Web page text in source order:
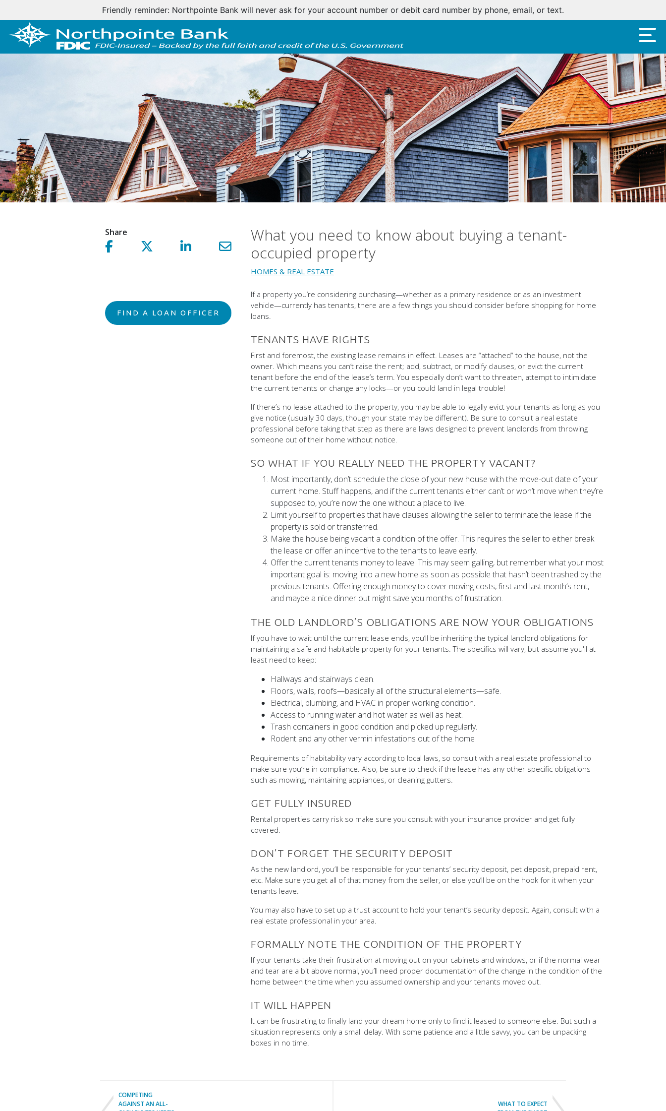
Important customer notice regarding natural disasters and your home loan.Click here.
Share
Share on facebook!Share on Twitter!Share on LinkedIn!Share via email!
FIND A LOAN OFFICER
What you need to know about buying a tenant-
occupied property
HOMES & REAL ESTATE
If a property you’re considering purchasing—whether as a primary residence or as an investment
vehicle—currently has tenants, there are a few things you should consider before shopping for home
loans.
TENANTS HAVE RIGHTS
First and foremost, the existing lease remains in effect. Leases are “attached” to the house, not the
owner. Which means you can’t raise the rent; add, subtract, or modify clauses, or evict the current
tenant before the end of the lease’s term. You especially don’t want to threaten, attempt to intimidate
the current tenants or change any locks—or you could land in legal trouble!
If there’s no lease attached to the property, you may be able to legally evict your tenants as long as you
give notice (usually 30 days, though your state may be different). Be sure to consult a real estate
professional before taking that step as there are laws designed to prevent landlords from throwing
someone out of their home without notice.
SO WHAT IF YOU REALLY NEED THE PROPERTY VACANT?
Most importantly, don’t schedule the close of your new house with the move-out date of your
current home. Stuff happens, and if the current tenants either can’t or won’t move when they’re
supposed to, you’re now the one without a place to live.
Limit yourself to properties that have clauses allowing the seller to terminate the lease if the
property is sold or transferred.
Make the house being vacant a condition of the offer. This requires the seller to either break
the lease or offer an incentive to the tenants to leave early.
Offer the current tenants money to leave. This may seem galling, but remember what your most
important goal is: moving into a new home as soon as possible that hasn’t been trashed by the
previous tenants. Offering enough money to cover moving costs, first and last month’s rent,
and maybe a nice dinner out might save you months of frustration.
THE OLD LANDLORD’S OBLIGATIONS ARE NOW YOUR OBLIGATIONS
If you have to wait until the current lease ends, you’ll be inheriting the typical landlord obligations for
maintaining a safe and habitable property for your tenants. The specifics will vary, but assume you'll at
least need to keep:
Hallways and stairways clean.
Floors, walls, roofs—basically all of the structural elements—safe.
Electrical, plumbing, and HVAC in proper working condition.
Access to running water and hot water as well as heat.
Trash containers in good condition and picked up regularly.
Rodent and any other vermin infestations out of the home
Requirements of habitability vary according to local laws, so consult with a real estate professional to
make sure you’re in compliance. Also, be sure to check if the lease has any other specific obligations
such as mowing, maintaining appliances, or cleaning gutters.
GET FULLY INSURED
Rental properties carry risk so make sure you consult with your insurance provider and get fully
covered.
DON’T FORGET THE SECURITY DEPOSIT
As the new landlord, you’ll be responsible for your tenants’ security deposit, pet deposit, prepaid rent,
etc. Make sure you get all of that money from the seller, or else you’ll be on the hook for it when your
tenants leave.
You may also have to set up a trust account to hold your tenant’s security deposit. Again, consult with a
real estate professional in your area.
FORMALLY NOTE THE CONDITION OF THE PROPERTY
If your tenants take their frustration at moving out on your cabinets and windows, or if the normal wear
and tear are a bit above normal, you’ll need proper documentation of the change in the condition of the
home between the time when you assumed ownership and your tenants moved out.
IT WILL HAPPEN
It can be frustrating to finally land your dream home only to find it leased to someone else. But such a
situation represents only a small delay. With some patience and a little savvy, you can be unpacking
boxes in no time.
COMPETING
AGAINST AN ALL-
WHAT TO EXPECT